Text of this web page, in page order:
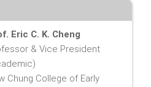
Eric C. K. Cheng
& Vice President
Chung College of Early